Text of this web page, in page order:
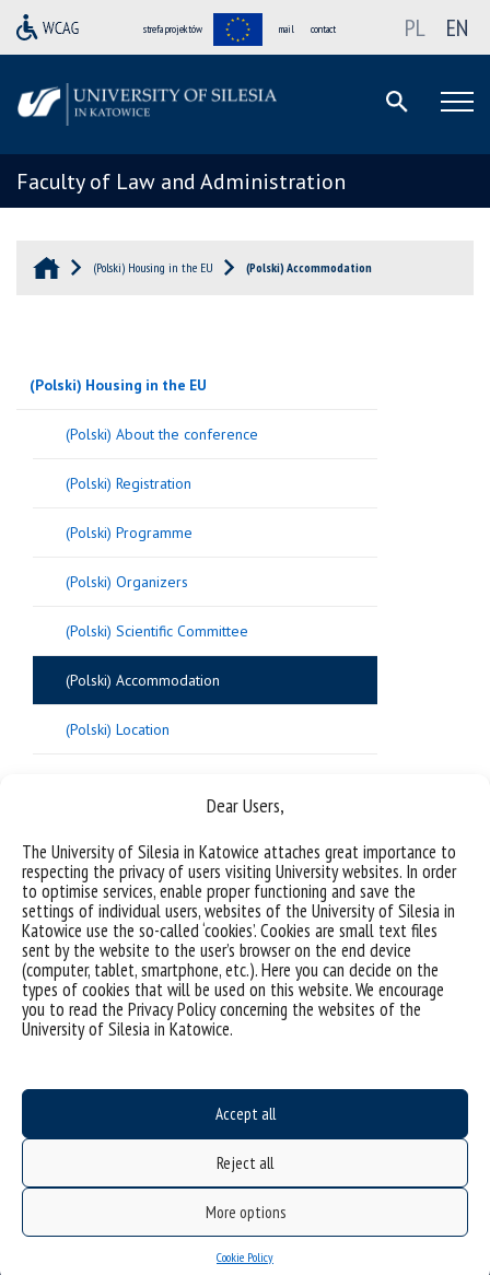
Dear Users,
The University of Silesia in Katowice attaches great importance to
respecting the privacy of users visiting University websites. In order
to optimise services, enable proper functioning and save the
settings of individual users, websites of the University of Silesia in
Katowice use the so-called ‘cookies’. Cookies are small text files
sent by the website to the user’s browser on the end device
(computer, tablet, smartphone, etc.). Here you can decide on the
types of cookies that will be used on this website. We encourage
you to read the Privacy Policy concerning the websites of the
University of Silesia in Katowice.
Accept all
Reject all
More options
Cookie Policy
strefa projektów mail contact PL EN
Faculty of Law and Administration
(Polski) Housing in the EU (Polski) Accommodation
Sorry, this entry is only available inPolish
(Polski) Housing in the EU
(Polski) About the conference
(Polski) Registration
(Polski) Programme
(Polski) Organizers
(Polski) Scientific Committee
(Polski) Accommodation
(Polski) Location
ul. Bankowa 11b, 40-007 Katowice, Poland